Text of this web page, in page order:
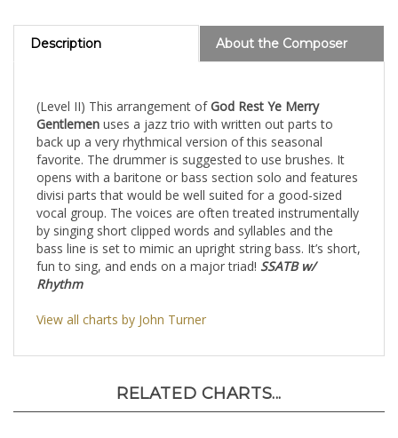
Description About the Composer
(Level II) This arrangement of God Rest Ye Merry
Gentlemen uses a jazz trio with written out parts to
back up a very rhythmical version of this seasonal
favorite. The drummer is suggested to use brushes. It
opens with a baritone or bass section solo and features
divisi parts that would be well suited for a good-sized
vocal group. The voices are often treated instrumentally
by singing short clipped words and syllables and the
bass line is set to mimic an upright string bass. It’s short,
fun to sing, and ends on a major triad! SSATB w/
Rhythm
View all charts by John Turner
RELATED CHARTS...